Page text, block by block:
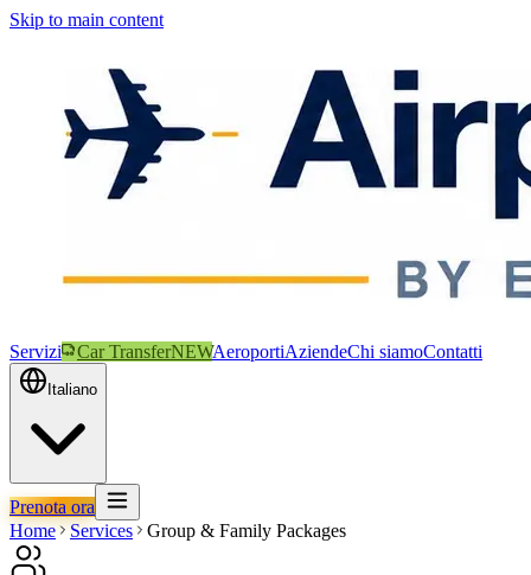
Skip to main content
Servizi Car TransferNEWAeroportiAziendeChi siamoContatti
Italiano
Prenota ora
Home
Services Group & Family Packages